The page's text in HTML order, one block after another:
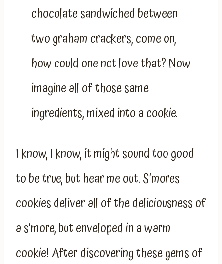
chocolate sandwiched between
two graham crackers, come on,
how could one not love that? Now
imagine all of those same
ingredients, mixed into a cookie.
I know, I know, it might sound too good
to be true, but hear me out. S’mores
cookies deliver all of the deliciousness of
a s’more, but enveloped in a warm
cookie! After discovering these gems of